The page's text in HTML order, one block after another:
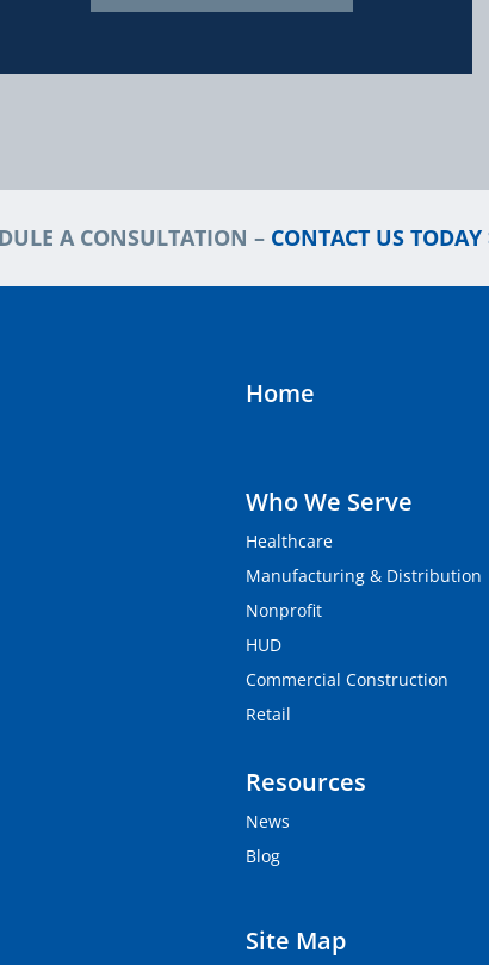
A CONSULTATION – CONTACT US TODAY
Home
Who We Serve
Healthcare
Manufacturing & Distribution
Nonprofit
HUD
Commercial Construction
Retail
Resources
News
Blog
Site Map